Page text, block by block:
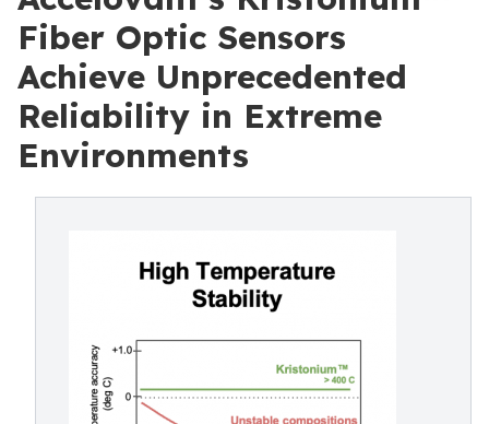
Fiber Optic Sensors
Achieve Unprecedented
Reliability in Extreme
Environments